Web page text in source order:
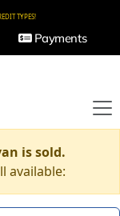
TYPES!
Payments
is sold.
available: